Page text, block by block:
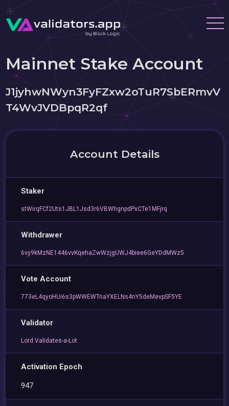
Mainnet Stake Account
J1jyhwNWyn3FyFZxw2oTuR7SbERmvV
T4WvJVDBpqR2qf
Account Details
Staker
stWirqFCf2Uts1JBL1Jsd3r6VBWhgnpdPxCTe1MFjrq
Withdrawer
6vy9kMzNE1446vvKqehaZwWzjgUWJ4biee6GeYDdMWz5
Vote Account
773eL4qyoHUi6s3pWWEWTnaYXELNs4nY5deMevpSF5YE
Validator
Lord Validates-a-Lot
Activation Epoch
947